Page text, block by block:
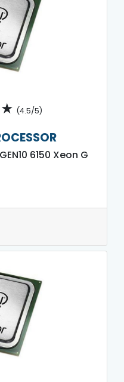
★ (4.5/5)
6150 Xeon G